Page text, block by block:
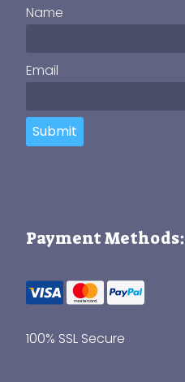
Name
Email
Submit
Payment Methods:
100% SSL Secure